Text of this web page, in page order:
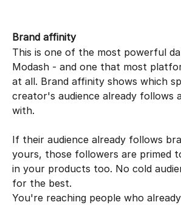
Brand affinity
This is one of the most powerful
Modash - and one that most
at all. Brand affinity shows which
creator's audience already follows
with.
If their audience already follows
yours, those followers are primed
in your products too. No cold
for the best.
You're reaching people who